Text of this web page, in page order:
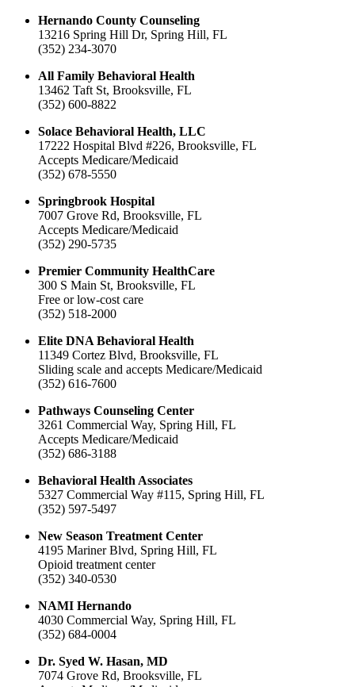
Hernando County Counseling
13216 Spring Hill Dr, Spring Hill, FL
(352) 234-3070
All Family Behavioral Health
13462 Taft St, Brooksville, FL
(352) 600-8822
Solace Behavioral Health, LLC
17222 Hospital Blvd #226, Brooksville, FL
Accepts Medicare/Medicaid
(352) 678-5550
Springbrook Hospital
7007 Grove Rd, Brooksville, FL
Accepts Medicare/Medicaid
(352) 290-5735
Premier Community HealthCare
300 S Main St, Brooksville, FL
Free or low-cost care
(352) 518-2000
Elite DNA Behavioral Health
11349 Cortez Blvd, Brooksville, FL
Sliding scale and accepts Medicare/Medicaid
(352) 616-7600
Pathways Counseling Center
3261 Commercial Way, Spring Hill, FL
Accepts Medicare/Medicaid
(352) 686-3188
Behavioral Health Associates
5327 Commercial Way #115, Spring Hill, FL
(352) 597-5497
New Season Treatment Center
4195 Mariner Blvd, Spring Hill, FL
Opioid treatment center
(352) 340-0530
NAMI Hernando
4030 Commercial Way, Spring Hill, FL
(352) 684-0004
Dr. Syed W. Hasan, MD
7074 Grove Rd, Brooksville, FL